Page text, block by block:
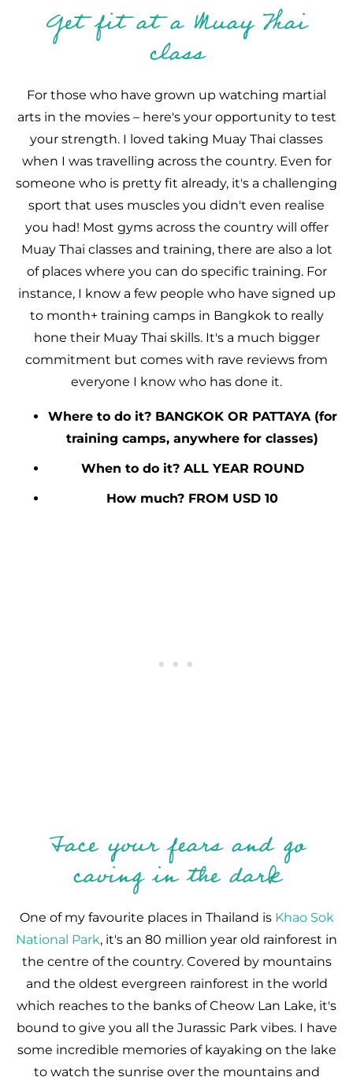
Get fit at a Muay Thai
class
For those who have grown up watching martial
arts in the movies – here's your opportunity to test
your strength. I loved taking Muay Thai classes
when I was travelling across the country. Even for
someone who is pretty fit already, it's a challenging
sport that uses muscles you didn't even realise
you had! Most gyms across the country will offer
Muay Thai classes and training, there are also a lot
of places where you can do specific training. For
instance, I know a few people who have signed up
to month+ training camps in Bangkok to really
hone their Muay Thai skills. It's a much bigger
commitment but comes with rave reviews from
everyone I know who has done it.
Where to do it? BANGKOK OR PATTAYA (for
training camps, anywhere for classes)
When to do it? ALL YEAR ROUND
How much? FROM USD 10
Face your fears and go
caving in the dark
One of my favourite places in Thailand is Khao Sok
National Park, it's an 80 million year old rainforest in
the centre of the country. Covered by mountains
and the oldest evergreen rainforest in the world
which reaches to the banks of Cheow Lan Lake, it's
bound to give you all the Jurassic Park vibes. I have
some incredible memories of kayaking on the lake
to watch the sunrise over the mountains and